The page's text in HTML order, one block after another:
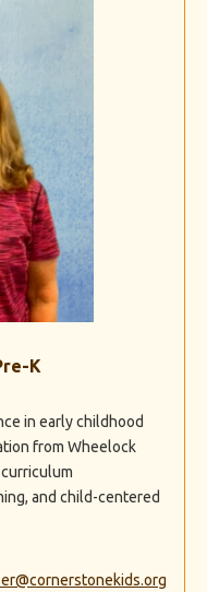
K
in early childhood
from Wheelock
and child-centered